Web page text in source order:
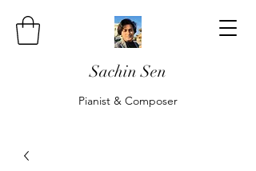
Sachin Sen
Pianist & Composer